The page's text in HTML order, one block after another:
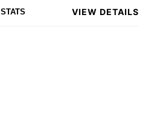
STATS VIEW DETAILS